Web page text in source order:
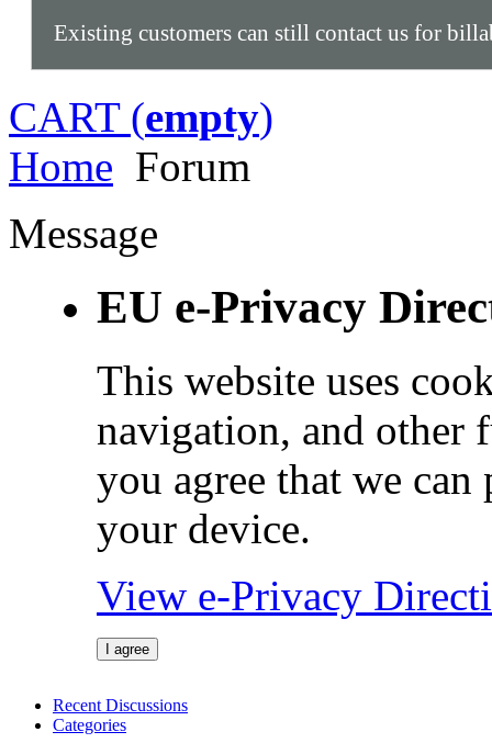
Existing customers can still contact us for
CART (empty)
Home Forum
Message
EU e-Privacy
This website uses
navigation, and other
you agree that we can
your device.
View e-Privacy
I agree
Recent Discussions
Categories